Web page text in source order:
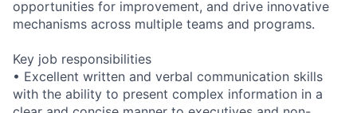
opportunities for improvement, and drive innovative
mechanisms across multiple teams and programs.
Key job responsibilities
• Excellent written and verbal communication skills
with the ability to present complex information in a